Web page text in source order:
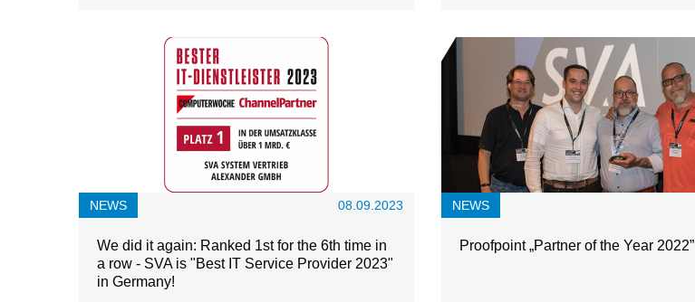
NEWS 08.09.2023
We did it again: Ranked 1st for the 6th time in
a row - SVA is "Best IT Service Provider 2023"
in Germany!
NEWS
Proofpoint „Partner of the Year 2022”